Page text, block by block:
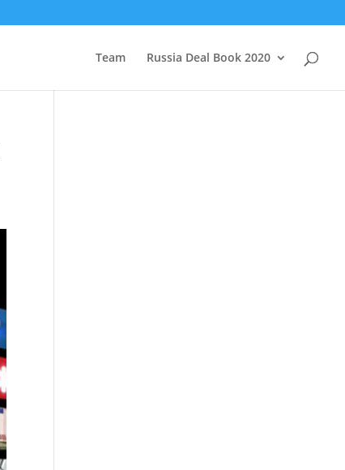
Team Russia Deal Book 2020